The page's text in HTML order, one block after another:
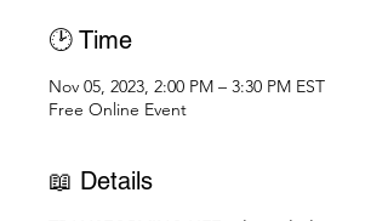
🕑 Time
Nov 05, 2023, 2:00 PM – 3:30 PM EST
Free Online Event
📖 Details